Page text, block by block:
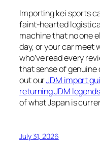
Importing kei sports
faint-hearted
machine that no one
day, or your car meet
who’ve read every
that sense of
out ourJDM import
returning JDM legends
of what Japan is
July 31, 2026